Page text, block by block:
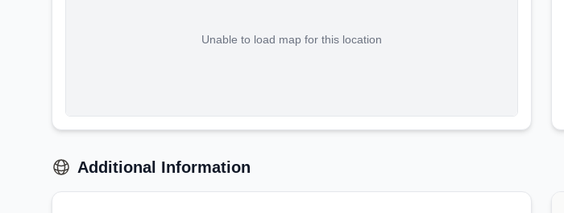
Unable to load map for this location
Additional Information